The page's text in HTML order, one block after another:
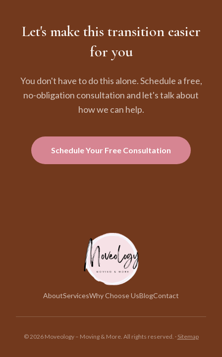
Let's make this transition easier
for you
You don't have to do this alone. Schedule a free,
no-obligation consultation and let's talk about
how we can help.
Schedule Your Free Consultation
AboutServicesWhy Choose UsBlogContact
©2026Moveology – Moving & More. All rights reserved. · Sitemap